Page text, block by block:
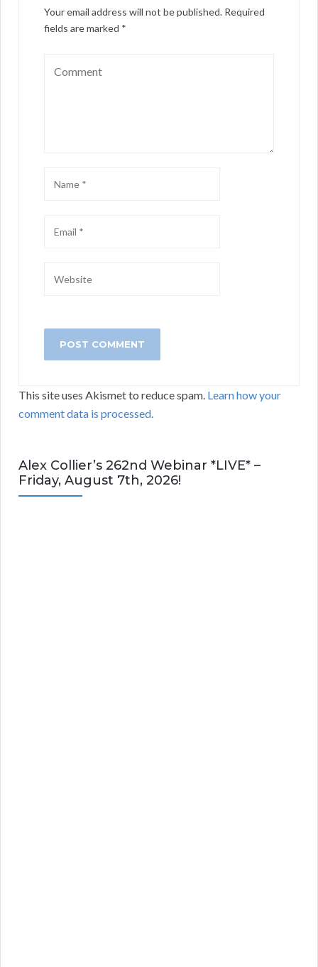
Your email address will not be published. Required
fields are marked *
This site uses Akismet to reduce spam. Learn how your
comment data is processed.
Alex Collier’s 262nd Webinar *LIVE* –
Friday, August 7th, 2026!